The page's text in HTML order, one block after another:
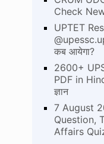
Check
UPTET
कब आयेगा?
2600+
PDF in
ज्ञान
7 August
Question,
Affairs